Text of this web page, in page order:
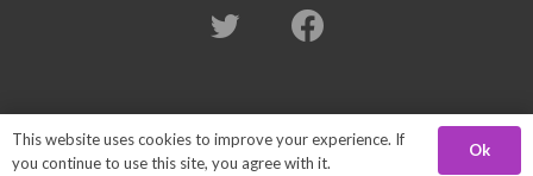
© 2024 Brian Herring. All Rights Reserved.
This website uses cookies to improve your experience. If
you continue to use this site, you agree with it.
Ok